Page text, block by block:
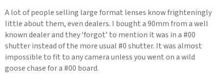
A lot of people selling large format lenses know frighteningly
little about them, even dealers. I bought a 90mm from a well
known dealer and they ‘forgot’ to mention it was in a #00
shutter instead of the more usual #0 shutter. It was almost
impossible to fit to any camera unless you went on a wild
goose chase for a #00 board.